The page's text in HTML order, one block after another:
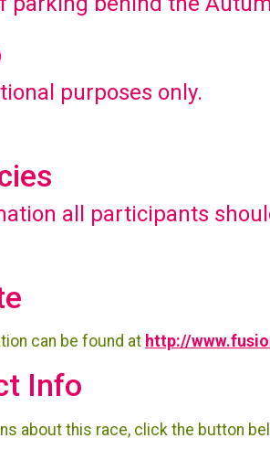
purposes only.
all participants
can be found at http://
Info
about this race, click the button